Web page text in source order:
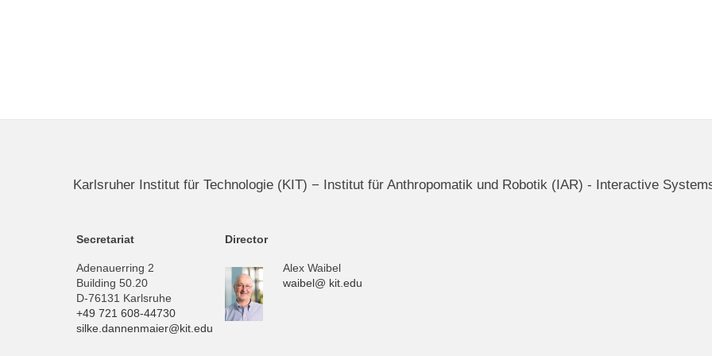
Karlsruher Institut für Technologie (KIT) − Institut für Anthropomatik und Robotik (IAR) - Interactive
Secretariat
Adenauerring 2
Building 50.20
D-76131 Karlsruhe
+49 721 608-44730
silke.dannenmaier@kit.edu
Director
Alex Waibel
waibel@ kit.edu